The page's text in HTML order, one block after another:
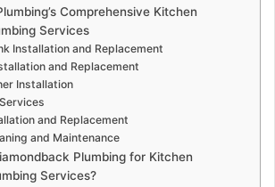
Comprehensive Kitchen
Services
Installation and Replacement
and Replacement
Installation
and Replacement
and Maintenance
Plumbing for Kitchen
Services?